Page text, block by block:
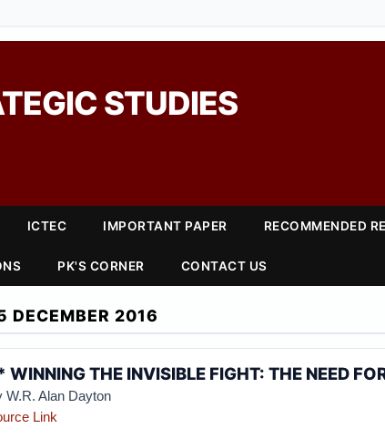
STUDIES
ICTEC IMPORTANT PAPER RECOMMENDED
PK'S CORNER CONTACT US
DECEMBER 2016
WINNING THE INVISIBLE FIGHT: THE NEED
W.R. Alan Dayton
Link